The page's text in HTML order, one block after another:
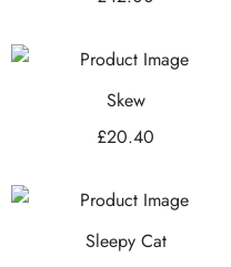
Skew
£20.40
Sleepy Cat